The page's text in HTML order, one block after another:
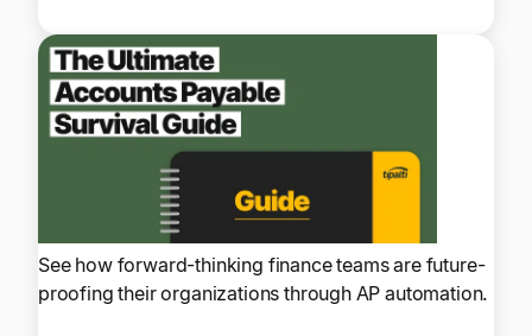
See how forward-thinking finance teams are future-
proofing their organizations through AP automation.